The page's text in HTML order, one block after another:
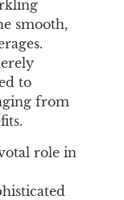
smooth,
to
from
role in